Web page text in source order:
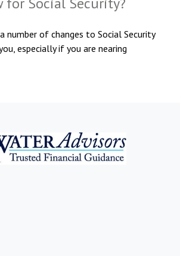
number of changes to Social Security
especially if you are nearing